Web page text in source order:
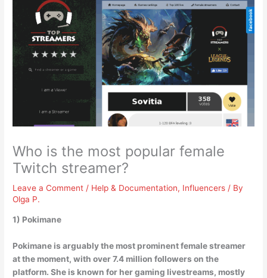
Who is the most popular female
Twitch streamer?
Leave a Comment / Help & Documentation, Influencers / By
Olga P.
1) Pokimane
Pokimane is arguably the most prominent female streamer
at the moment, with over 7.4 million followers on the
platform. She is known for her gaming livestreams, mostly